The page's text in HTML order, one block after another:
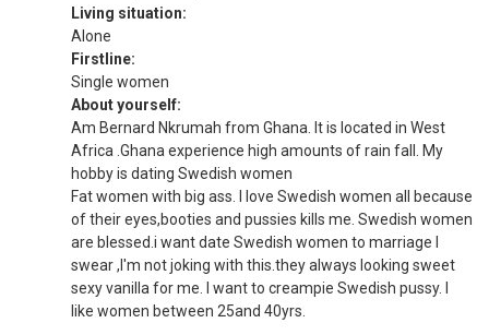
Living situation:
Alone
Firstline:
Single women
About yourself:
Am Bernard Nkrumah from Ghana. It is located in West
Africa .Ghana experience high amounts of rain fall. My
hobby is dating Swedish women
Fat women with big ass. I love Swedish women all because
of their eyes,booties and pussies kills me. Swedish women
are blessed.i want date Swedish women to marriage I
swear ,I'm not joking with this.they always looking sweet
sexy vanilla for me. I want to creampie Swedish pussy. I
like women between 25and 40yrs.